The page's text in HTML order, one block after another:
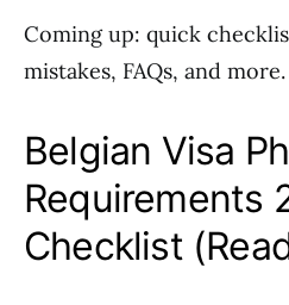
Coming up: quick
mistakes, FAQs, and more.
Belgian Visa
Requirements
Checklist